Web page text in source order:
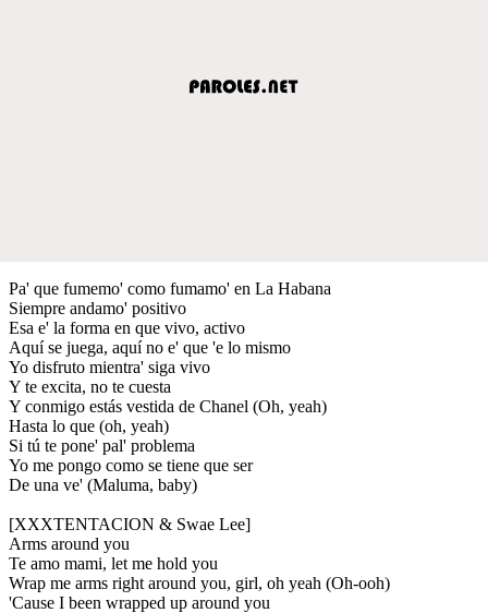
Pa' que fumemo' como fumamo' en La Habana
Siempre andamo' positivo
Esa e' la forma en que vivo, activo
Aquí se juega, aquí no e' que 'e lo mismo
Yo disfruto mientra' siga vivo
Y te excita, no te cuesta
Y conmigo estás vestida de Chanel (Oh, yeah)
Hasta lo que (oh, yeah)
Si tú te pone' pal' problema
Yo me pongo como se tiene que ser
De una ve' (Maluma, baby)
[XXXTENTACION & Swae Lee]
Arms around you
Te amo mami, let me hold you
Wrap me arms right around you, girl, oh yeah (Oh-ooh)
'Cause I been wrapped up around you